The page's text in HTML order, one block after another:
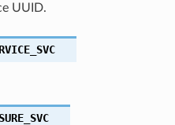
UUID.